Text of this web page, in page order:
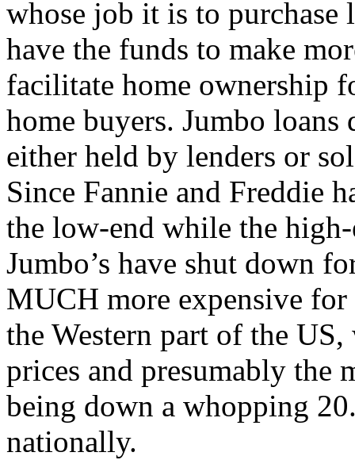
whose job it is to purchase
have the funds to make
facilitate home ownership
home buyers. Jumbo
either held by lenders or
Since Fannie and Freddie
the low-end while the
Jumbo’s have shut down
MUCH more expensive
the Western part of the
prices and presumably the
being down a whopping
nationally.